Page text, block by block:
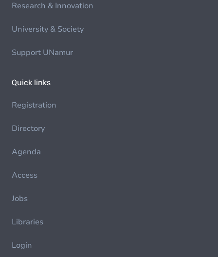
Research & Innovation
University & Society
Support UNamur
Quick links
Registration
Directory
Agenda
Access
Jobs
Libraries
Login